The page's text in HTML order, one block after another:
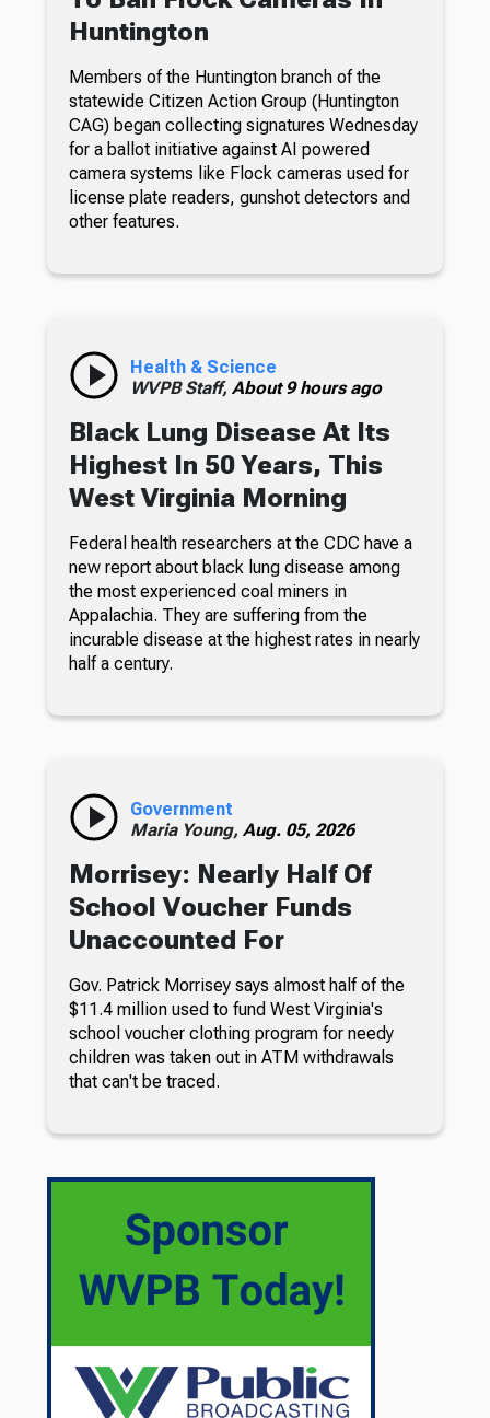
Huntington
Members of the Huntington branch of the
statewide Citizen Action Group (Huntington
CAG) began collecting signatures Wednesday
for a ballot initiative against AI powered
camera systems like Flock cameras used for
license plate readers, gunshot detectors and
other features.
Health & Science
WVPB Staff, About 9 hours ago
Black Lung Disease At Its
Highest In 50 Years, This
West Virginia Morning
Federal health researchers at the CDC have a
new report about black lung disease among
the most experienced coal miners in
Appalachia. They are suffering from the
incurable disease at the highest rates in nearly
half a century.
Government
Maria Young, Aug. 05, 2026
Morrisey: Nearly Half Of
School Voucher Funds
Unaccounted For
Gov. Patrick Morrisey says almost half of the
$11.4 million used to fund West Virginia's
school voucher clothing program for needy
children was taken out in ATM withdrawals
that can't be traced.